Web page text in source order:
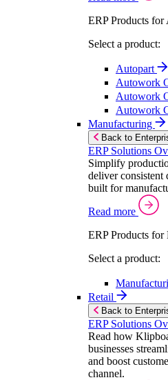
ERP Products for
Select a product:
Autopart
Autowork
Autowork
Autowork
Manufacturing
Back to
ERP Solutions
Simplify
deliver
built for
Read more
ERP Products
Select a product:
Retail
Back to
ERP Solutions
Read how
businesses
and boost
channel.